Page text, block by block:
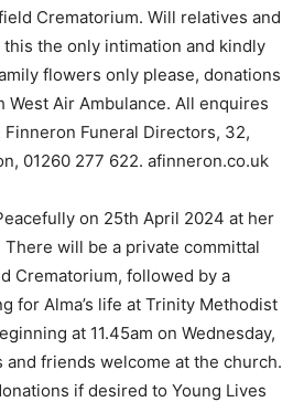
Crematorium. Will relatives and
the only intimation and kindly
flowers only please, donations
Air Ambulance. All enquires
Funeral Directors, 32,
01260 277 622. afinneron.co.uk
on 25th April 2024 at her
There will be a private committal
Crematorium, followed by a
for Alma’s life at Trinity Methodist
at 11.45am on Wednesday,
and friends welcome at the church.
if desired to Young Lives